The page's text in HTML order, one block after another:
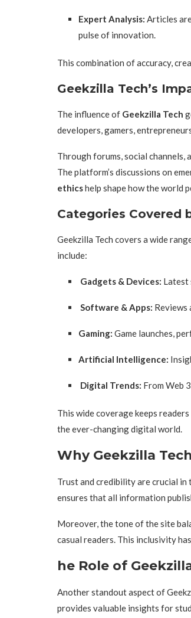
Expert Analysis: Articles
pulse of innovation.
This combination of accuracy,
Geekzilla Tech’s
The influence of Geekzilla Tech
developers, gamers,
Through forums, social
The platform’s discussions on
ethicshelp shape how the world
Categories Covered
Geekzilla Tech covers a wide
include:
Gadgets & Devices: Latest
Software & Apps: Reviews
Gaming: Game launches,
Artificial Intelligence:
Digital Trends: From Web
This wide coverage keeps
the ever-changing digital world.
Why Geekzilla
Trust and credibility are crucial in
ensures that all information
Moreover, the tone of the site
casual readers. This inclusivity
he Role of
Another standout aspect of
provides valuable insights for